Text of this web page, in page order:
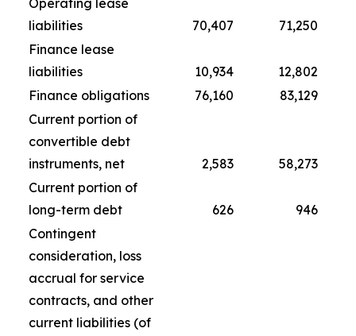
Operating lease
liabilities
70,407
71,250
Finance lease
liabilities
10,934
12,802
Finance obligations
76,160
83,129
Current portion of
convertible debt
instruments, net
2,583
58,273
Current portion of
long-term debt
626
946
Contingent
consideration, loss
accrual for service
contracts, and other
current liabilities (of